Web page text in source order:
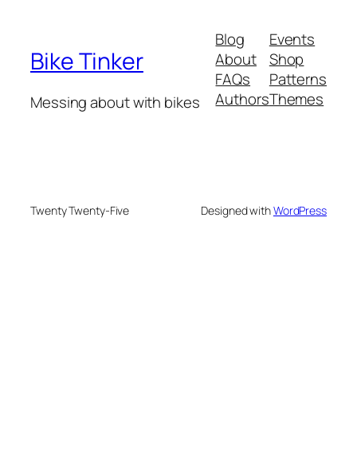
Bike Tinker
Messing about with bikes
Blog
About
FAQs
Authors
Events
Shop
Patterns
Themes
Twenty Twenty-Five Designed withWordPress